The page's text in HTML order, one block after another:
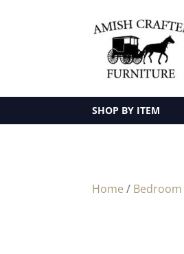
SHOP BY ITEM
Home / Bedroom